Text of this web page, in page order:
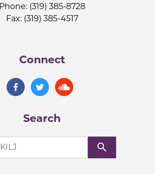
Phone: (319) 385-8728
Fax: (319) 385-4517
Connect
Search
search